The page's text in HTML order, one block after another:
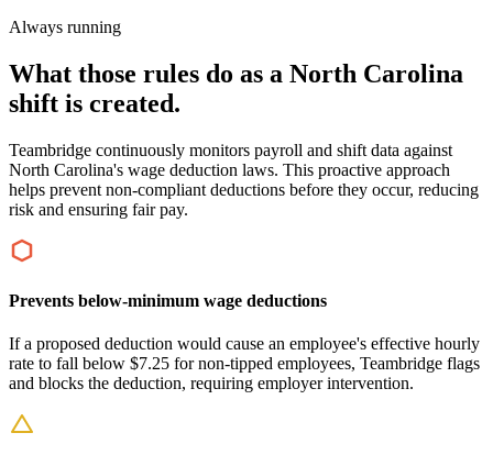
Always running
What those rules do as a North Carolina
shift is created.
Teambridge continuously monitors payroll and shift data against
North Carolina's wage deduction laws. This proactive approach
helps prevent non-compliant deductions before they occur, reducing
risk and ensuring fair pay.
Prevents below-minimum wage deductions
If a proposed deduction would cause an employee's effective hourly
rate to fall below $7.25 for non-tipped employees, Teambridge flags
and blocks the deduction, requiring employer intervention.